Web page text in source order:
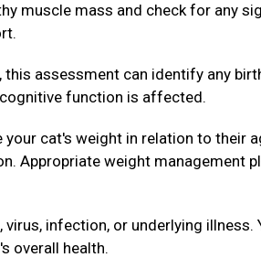
muscle mass and check for any
assessment can identify any
function is affected.
your cat's weight in relation to their
Appropriate weight management
infection, or underlying illness.
overall health.